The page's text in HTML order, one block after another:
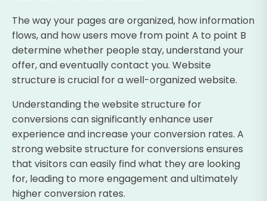
The way your pages are organized, how information
flows, and how users move from point A to point B
determine whether people stay, understand your
offer, and eventually contact you. Website
structure is crucial for a well-organized website.
Understanding the website structure for
conversions can significantly enhance user
experience and increase your conversion rates. A
strong website structure for conversions ensures
that visitors can easily find what they are looking
for, leading to more engagement and ultimately
higher conversion rates.